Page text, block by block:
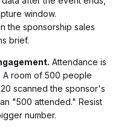
window.
the sponsorship sales
brief.
Attendance is
A room of 500 people
scanned the sponsor's
"500 attended." Resist
number.